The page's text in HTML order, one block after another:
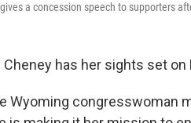
a concession speech to supporters
Cheney has her sights set on
Wyoming congresswoman